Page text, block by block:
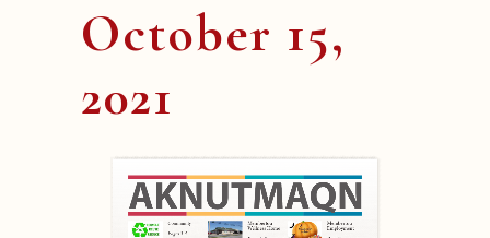
October 15,
2021